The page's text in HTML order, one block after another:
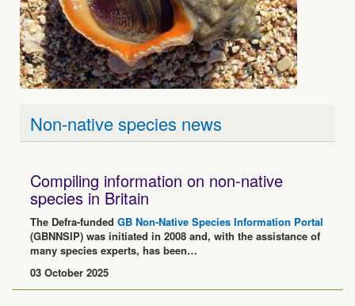
species in Britain
The Defra-fundedGB Non-Native Species Information Portal
(GBNNSIP) was initiated in 2008 and, with the assistance of
many species experts, has been…
03 October 2025